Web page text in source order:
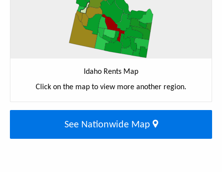
Idaho Rents Map
Click on the map to view more another region.
See Nationwide Map